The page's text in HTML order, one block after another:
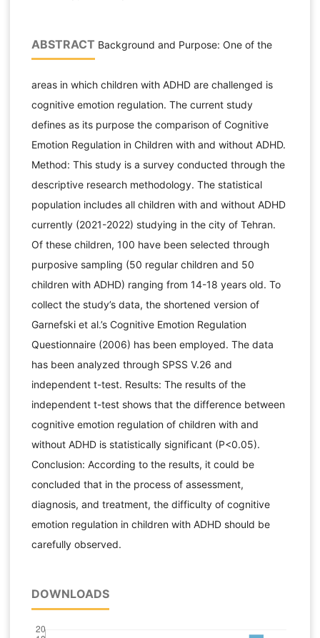
ABSTRACT Background and Purpose: One of the
areas in which children with ADHD are challenged is
cognitive emotion regulation. The current study
defines as its purpose the comparison of Cognitive
Emotion Regulation in Children with and without ADHD.
Method: This study is a survey conducted through the
descriptive research methodology. The statistical
population includes all children with and without ADHD
currently (2021-2022) studying in the city of Tehran.
Of these children, 100 have been selected through
purposive sampling (50 regular children and 50
children with ADHD) ranging from 14-18 years old. To
collect the study’s data, the shortened version of
Garnefski et al.’s Cognitive Emotion Regulation
Questionnaire (2006) has been employed. The data
has been analyzed through SPSS V.26 and
independent t-test. Results: The results of the
independent t-test shows that the difference between
cognitive emotion regulation of children with and
without ADHD is statistically significant (P<0.05).
Conclusion: According to the results, it could be
concluded that in the process of assessment,
diagnosis, and treatment, the difficulty of cognitive
emotion regulation in children with ADHD should be
carefully observed.
DOWNLOADS